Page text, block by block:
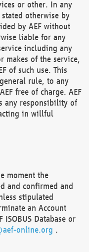
or other. In any
otherwise by
by AEF without
liable for any
including any
makes of the service,
of such use. This
rule, to any
free of charge. AEF
any responsibility of
in willful
moment the
and confirmed and
stipulated
an Account
Database or
online.org .